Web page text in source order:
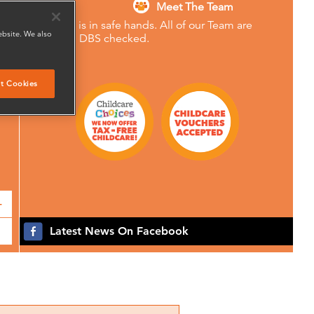
Meet The Team
Your child is in safe hands. All of our Team are
Enhanced DBS checked.
Latest News On Facebook
We also
Cookies